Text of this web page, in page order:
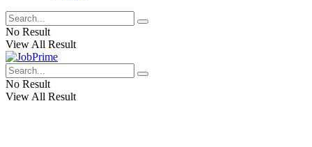
No Result
View All Result
No Result
View All Result